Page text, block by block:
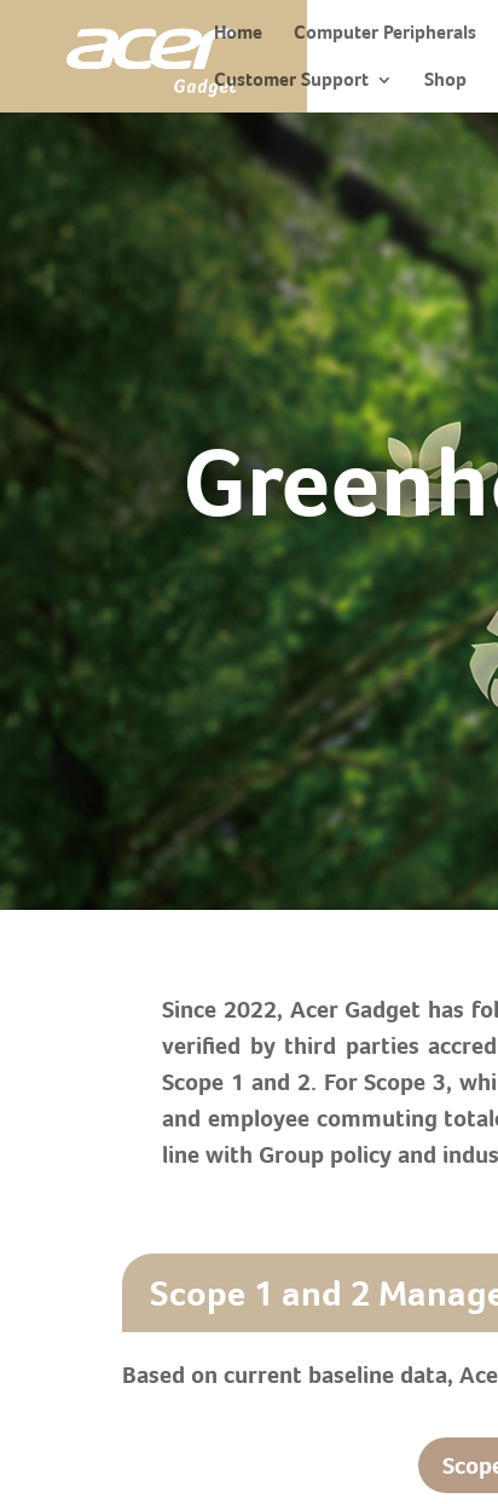
Home Computer Peripherals
Customer Support Shop
Since 2022, Acer Gadget has
verified by third parties
Scope 1 and 2. For Scope 3,
and employee commuting
line with Group policy and
Scope 1 and 2
Based on current baseline data,